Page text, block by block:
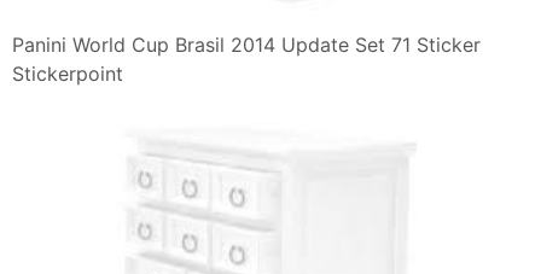
Panini World Cup Brasil 2014 Update Set 71 Sticker
Stickerpoint